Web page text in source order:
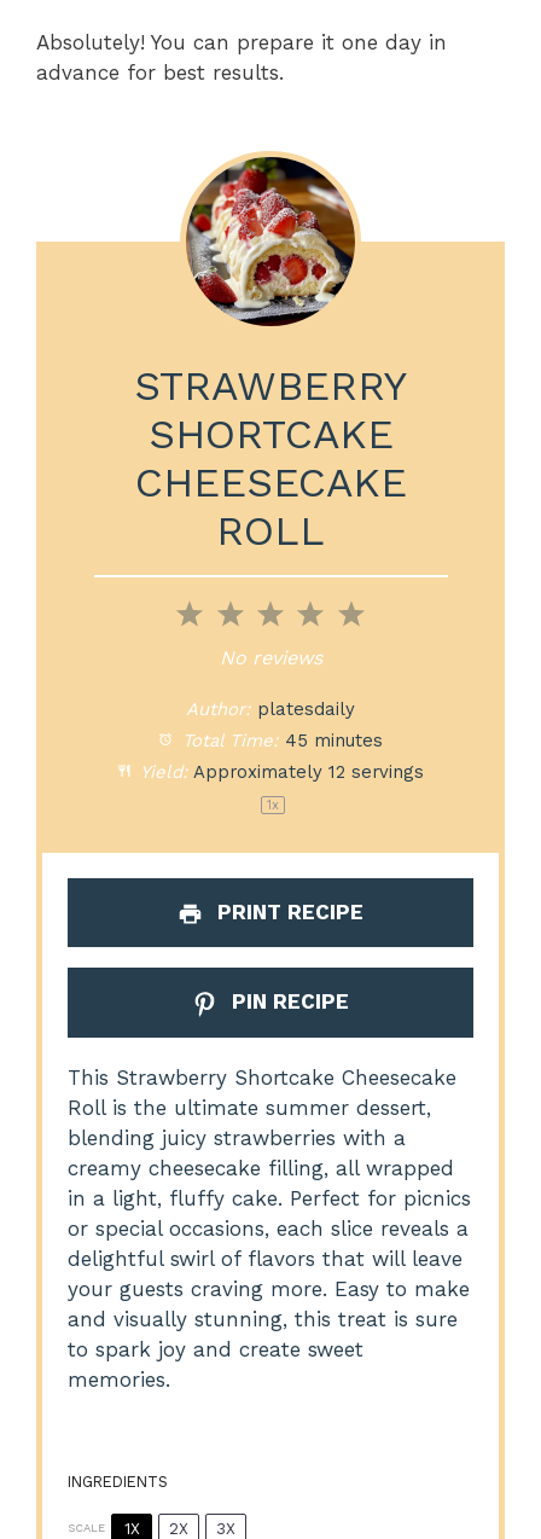
Absolutely! You can prepare it one day in
advance for best results.
STRAWBERRY
SHORTCAKE
CHEESECAKE
ROLL
5
4
Stars
3
Stars
2
Stars
1
Star
No reviews
Author: platesdaily
Total Time: 45 minutes
Yield: Approximately12 servings
1x
PRINT RECIPE
PIN RECIPE
This Strawberry Shortcake Cheesecake
Roll is the ultimate summer dessert,
blending juicy strawberries with a
creamy cheesecake filling, all wrapped
in a light, fluffy cake. Perfect for picnics
or special occasions, each slice reveals a
delightful swirl of flavors that will leave
your guests craving more. Easy to make
and visually stunning, this treat is sure
to spark joy and create sweet
memories.
INGREDIENTS
SCALE 1X 2X 3X